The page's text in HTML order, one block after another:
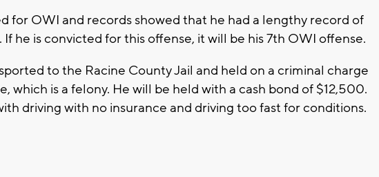
for OWI and records showed that he had a lengthy record of
If he is convicted for this offense, it will be his 7th OWI offense.
to the Racine County Jail and held on a criminal charge
which is a felony. He will be held with a cash bond of $12,500.
driving with no insurance and driving too fast for conditions.